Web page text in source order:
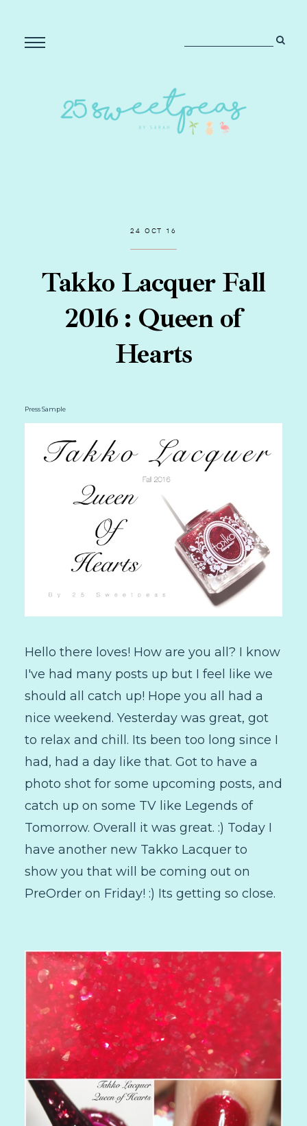
24 OCT 16
Takko Lacquer Fall
2016 : Queen of
Hearts
Press Sample
Hello there loves! How are you all? I know
I've had many posts up but I feel like we
should all catch up! Hope you all had a
nice weekend. Yesterday was great, got
to relax and chill. Its been too long since I
had, had a day like that. Got to have a
photo shot for some upcoming posts, and
catch up on some TV like Legends of
Tomorrow. Overall it was great. :) Today I
have another new Takko Lacquer to
show you that will be coming out on
PreOrder on Friday! :) Its getting so close.